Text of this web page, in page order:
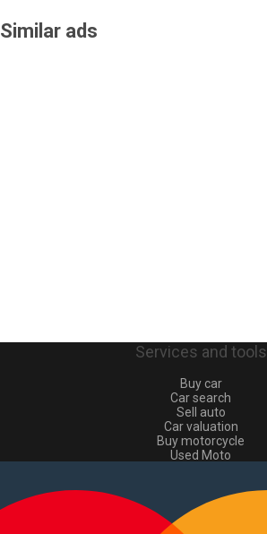
Similar ads
Services and tools
Buy car
Car search
Sell auto
Car valuation
Buy motorcycle
Used Moto
Used commercial
Sell commercial
Information